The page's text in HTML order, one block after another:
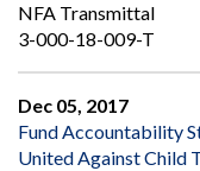
NFA Transmittal
3-000-18-009-T
Dec 05, 2017
Fund Accountability
United Against Child